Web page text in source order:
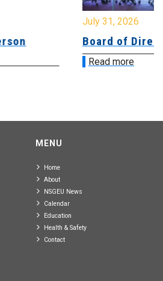
July 31, 2026
Board of
Read more
MENU
Home
About
NSGEU News
Calendar
Education
Health & Safety
Contact